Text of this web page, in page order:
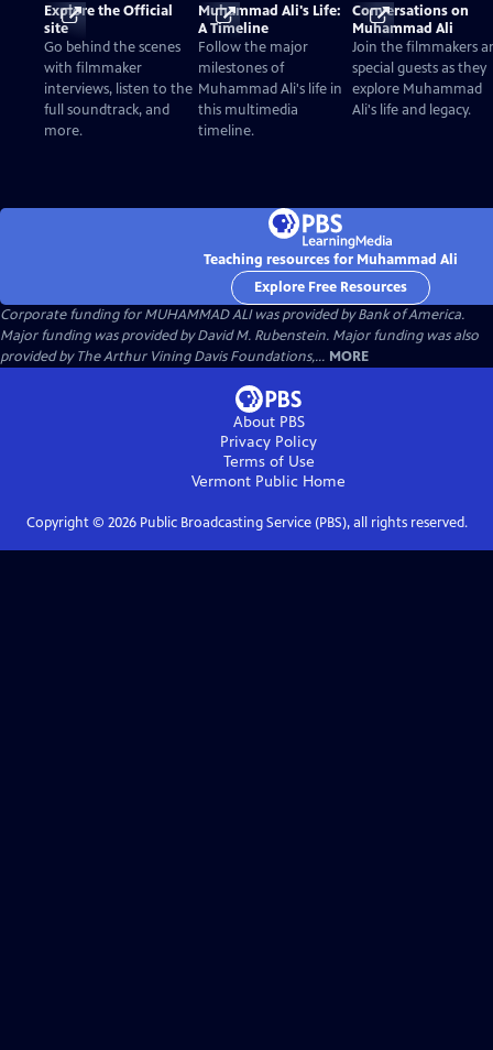
Explore the Official
site
Go behind the scenes
with filmmaker
interviews, listen to the
full soundtrack, and
more.
Muhammad Ali's Life:
A Timeline
Follow the major
milestones of
Muhammad Ali's life in
this multimedia
timeline.
Conversations on
Muhammad Ali
Join the filmmakers
special guests as they
explore Muhammad
Ali's life and legacy.
Teaching resources for Muhammad Ali
Explore Free Resources
Corporate funding for MUHAMMAD ALI was provided by Bank of America.
Major funding was provided by David M. Rubenstein. Major funding was also
provided by The Arthur Vining Davis Foundations,... MORE
About PBS
Privacy Policy
Terms of Use
Vermont Public Home
Copyright © 2026Public Broadcasting Service (PBS), all rights reserved.